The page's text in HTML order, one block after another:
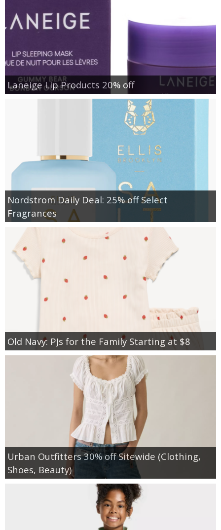
Laneige Lip Products 20% off
Nordstrom Daily Deal: 25% off Select
Fragrances
Old Navy: PJs for the Family Starting at $8
Urban Outfitters 30% off Sitewide (Clothing,
Shoes, Beauty)